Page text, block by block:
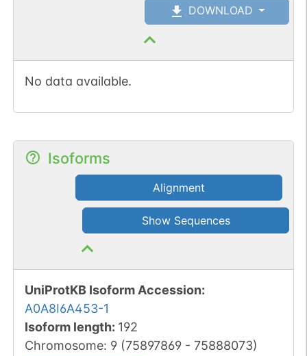
DOWNLOAD
No data available.
Isoforms
Alignment
Show Sequences
UniProtKB Isoform Accession:
A0A8I6A453-1
Isoform length: 192
Chromosome: 9 (75897869- 75888073)